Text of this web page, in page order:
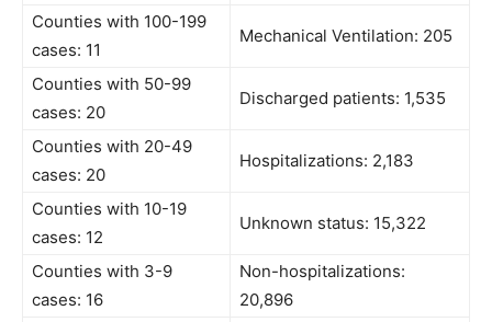
Counties with 100-199
cases: 11
Mechanical Ventilation: 205
Counties with 50-99
cases: 20
Discharged patients: 1,535
Counties with 20-49
cases: 20
Hospitalizations: 2,183
Counties with 10-19
cases: 12
Unknown status: 15,322
Counties with 3-9
cases: 16
Non-hospitalizations:
20,896